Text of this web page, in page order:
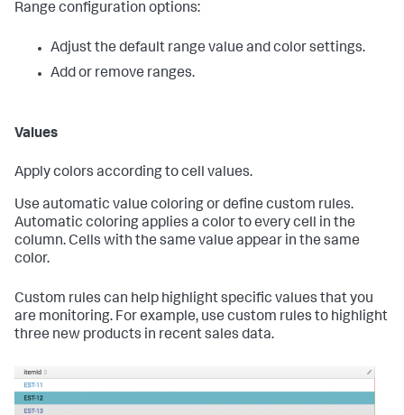
Range configuration options:
Adjust the default range value and color settings.
Add or remove ranges.
Values
Apply colors according to cell values.
Use automatic value coloring or define custom rules.
Automatic coloring applies a color to every cell in the
column. Cells with the same value appear in the same
color.
Custom rules can help highlight specific values that you
are monitoring. For example, use custom rules to highlight
three new products in recent sales data.